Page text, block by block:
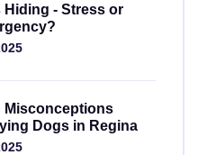
Hiding - Stress or
Misconceptions
Dogs in Regina